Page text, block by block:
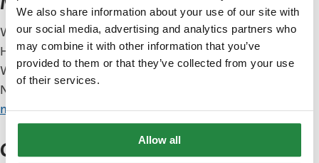
We also share information about your use of our site with
our social media, advertising and analytics partners who
may combine it with other information that you’ve
provided to them or that they’ve collected from your use
of their services.
Allow all
Moving and deregistration
Will you be moving to another address within The
Hague after you register? Report your move.
Will you be moving to another municipality in the
Netherlands or abroad?
municipality.
Questions